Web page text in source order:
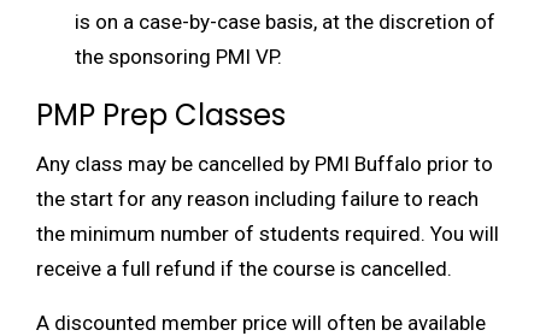
is on a case-by-case basis, at the discretion of
the sponsoring PMI VP.
PMP Prep Classes
Any class may be cancelled by PMI Buffalo prior to
the start for any reason including failure to reach
the minimum number of students required. You will
receive a full refund if the course is cancelled.
A discounted member price will often be available